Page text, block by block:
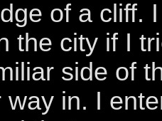
of a cliff.
the city if I
side of
way in. I